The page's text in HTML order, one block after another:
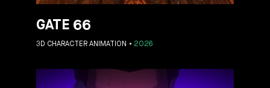
GATE 66
2026
3D CHARACTER ANIMATION